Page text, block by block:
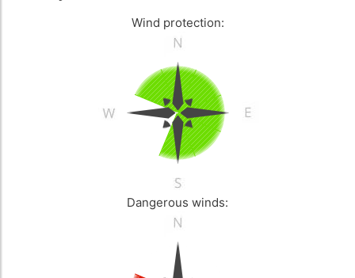
Wind protection:
Dangerous winds: